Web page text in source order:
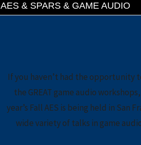
AES & SPARS & GAME AUDIO
If you haven’t had the opportunity
the GREAT game audio
year’s Fall AES is being held in San
wide variety of talks in game